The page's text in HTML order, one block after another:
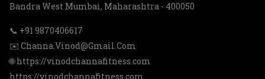
Bandra West Mumbai, Maharashtra - 400050
📞 +91 9870406617
✉️ Channa.Vinod@Gmail.Com
🌐 https://vinodchannafitness.com
https://vinodchannafitness.com